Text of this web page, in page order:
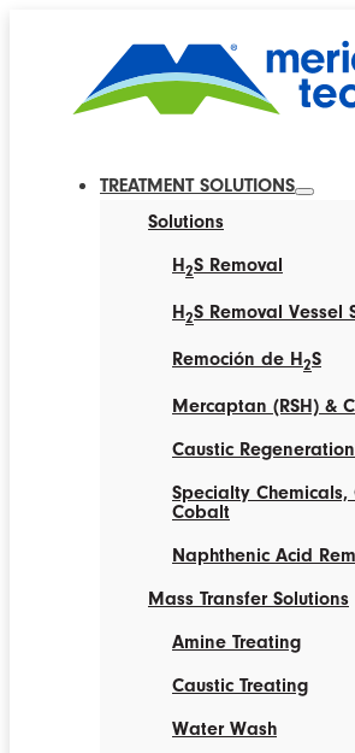
TREATMENT SOLUTIONS
Solutions
H2S Removal
H2S Removal Vessel
Remoción de H2S
Mercaptan (RSH) &
Caustic
Specialty
Cobalt
Naphthenic Acid
Mass Transfer Solutions
Amine Treating
Caustic Treating
Water Wash